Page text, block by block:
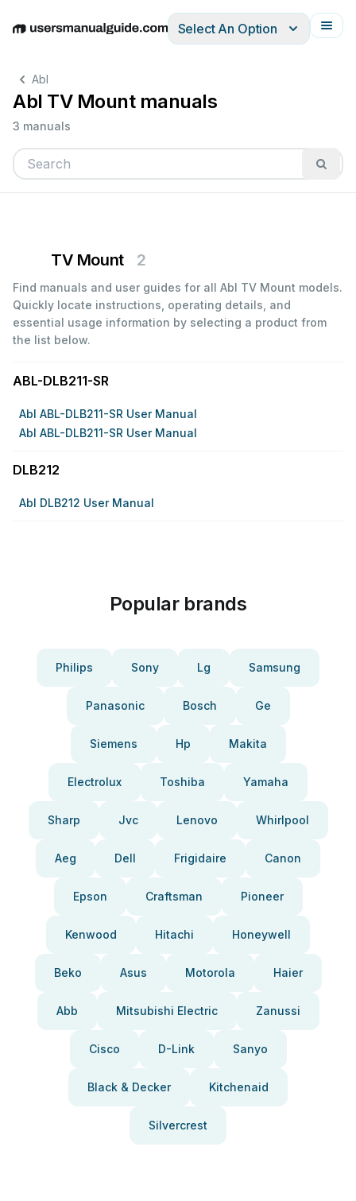
EnglishDeutschEspañolItalianoFrançais
Select An Option
Abl
Abl TV Mount manuals
3 manuals
TV Mount 2
Find manuals and user guides for all Abl TV Mount models.
Quickly locate instructions, operating details, and
essential usage information by selecting a product from
the list below.
ABL-DLB211-SR
Abl ABL-DLB211-SR User Manual
Abl ABL-DLB211-SR User Manual
DLB212
Abl DLB212 User Manual
Popular brands
Philips Sony Lg Samsung
Panasonic Bosch Ge
Siemens Hp Makita
Electrolux Toshiba Yamaha
Sharp Jvc Lenovo Whirlpool
Aeg Dell Frigidaire Canon
Epson Craftsman Pioneer
Kenwood Hitachi Honeywell
Beko Asus Motorola Haier
Abb Mitsubishi Electric Zanussi
Cisco D-Link Sanyo
Black & Decker Kitchenaid
Silvercrest